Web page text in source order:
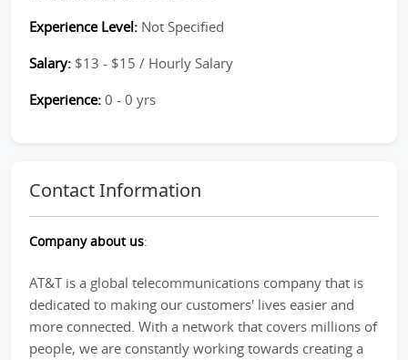
Experience Level: Not Specified
Salary: $13 - $15 / Hourly Salary
Experience: 0 - 0 yrs
Contact Information
Company about us:
AT&T is a global telecommunications company that is
dedicated to making our customers' lives easier and
more connected. With a network that covers millions of
people, we are constantly working towards creating a